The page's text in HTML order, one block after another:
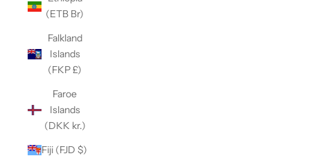
(ETB Br)
Falkland
Islands
(FKP £)
Faroe
Islands
(DKK kr.)
Fiji (FJD $)